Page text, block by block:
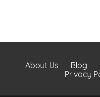
About Us Blog
Privacy